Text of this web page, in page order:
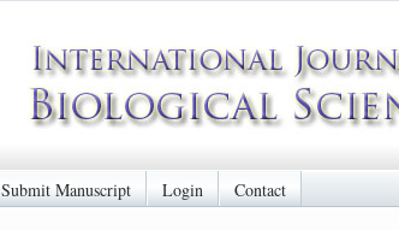
Submit Manuscript Login Contact